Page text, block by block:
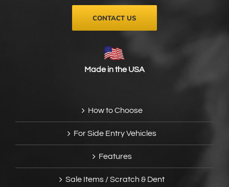
CONTACT US
Made in the USA
How to Choose
For Side Entry Vehicles
Features
Sale Items / Scratch & Dent